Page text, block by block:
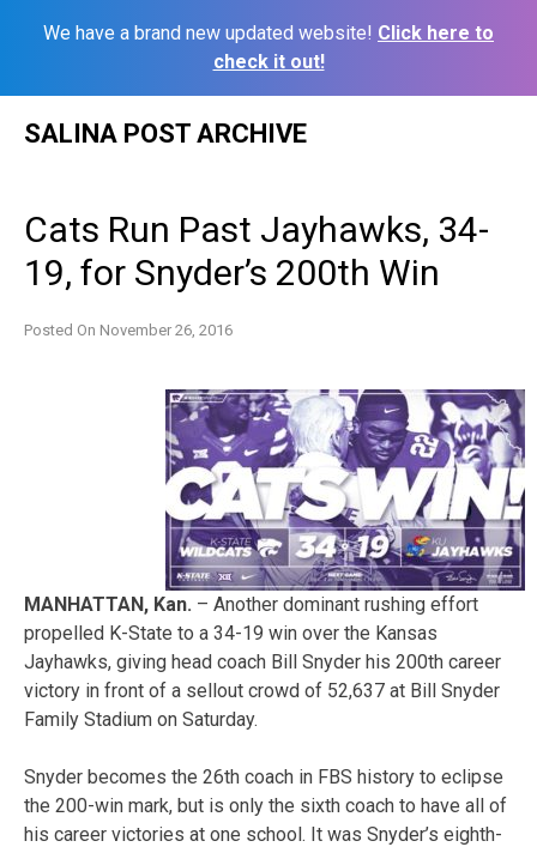
We have a brand new updated website! Click here to
check it out!
SALINA POST ARCHIVE
Cats Run Past Jayhawks, 34-
19, for Snyder’s 200th Win
Posted On November 26, 2016
MANHATTAN, Kan. – Another dominant rushing effort
propelled K-State to a 34-19 win over the Kansas
Jayhawks, giving head coach Bill Snyder his 200th career
victory in front of a sellout crowd of 52,637 at Bill Snyder
Family Stadium on Saturday.
Snyder becomes the 26th coach in FBS history to eclipse
the 200-win mark, but is only the sixth coach to have all of
his career victories at one school. It was Snyder’s eighth-